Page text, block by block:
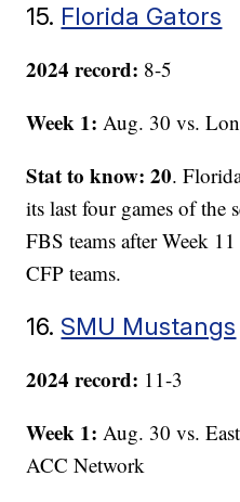
15. Florida Gators
2024 record: 8-5
Week 1: Aug. 30 vs.
Stat to know: 20.
its last four games of the
FBS teams after Week
CFP teams.
16. SMU Mustangs
2024 record: 11-3
Week 1: Aug. 30 vs.
ACC Network